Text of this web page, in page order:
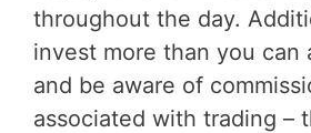
throughout the day.
invest more than you can
and be aware of
associated with trading –